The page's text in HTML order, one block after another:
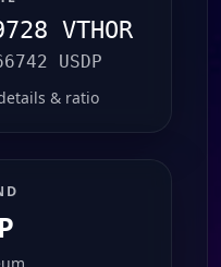
VTHOR
USDP
& ratio